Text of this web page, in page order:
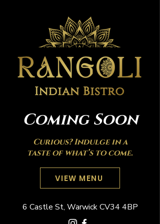
Coming Soon
Curious? Indulge in a
taste of what’s to come.
VIEW MENU
6 Castle St, Warwick CV34 4BP